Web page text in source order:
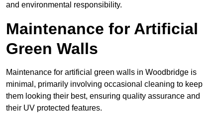
and environmental responsibility.
Maintenance for Artificial
Green Walls
Maintenance for artificial green walls in Woodbridge is
minimal, primarily involving occasional cleaning to keep
them looking their best, ensuring quality assurance and
their UV protected features.